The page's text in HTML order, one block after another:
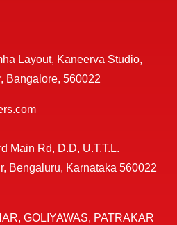
Layout, Kaneerva Studio,
Bangalore, 560022
Main Rd, D.D, U.T.T.L.
Bengaluru, Karnataka 560022
GOLIYAWAS, PATRAKAR